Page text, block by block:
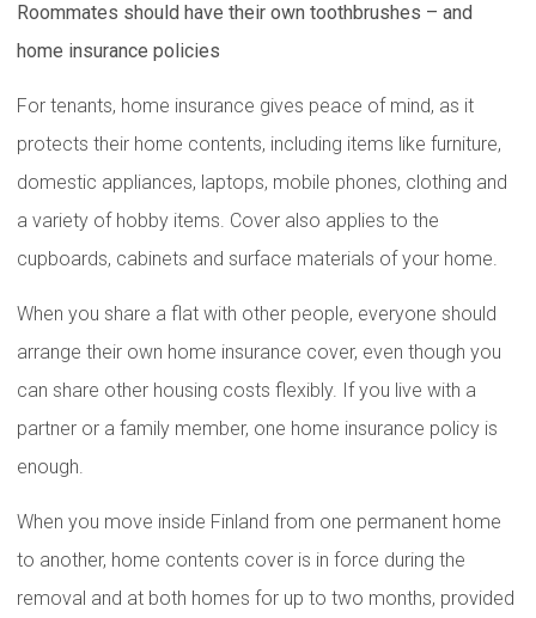
Roommates should have their own toothbrushes – and
home insurance policies
For tenants, home insurance gives peace of mind, as it
protects their home contents, including items like furniture,
domestic appliances, laptops, mobile phones, clothing and
a variety of hobby items. Cover also applies to the
cupboards, cabinets and surface materials of your home.
When you share a flat with other people, everyone should
arrange their own home insurance cover, even though you
can share other housing costs flexibly. If you live with a
partner or a family member, one home insurance policy is
enough.
When you move inside Finland from one permanent home
to another, home contents cover is in force during the
removal and at both homes for up to two months, provided